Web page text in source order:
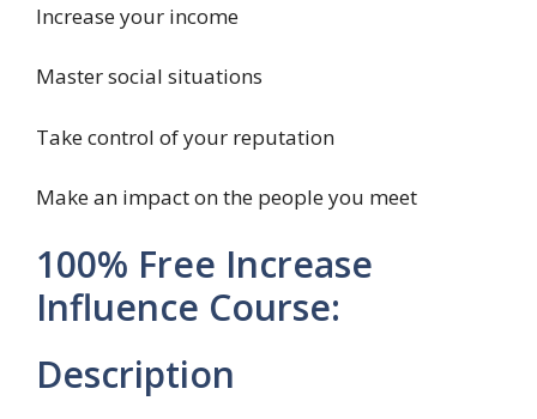
Increase your income
Master social situations
Take control of your reputation
Make an impact on the people you meet
100% Free Increase
Influence Course:
Description